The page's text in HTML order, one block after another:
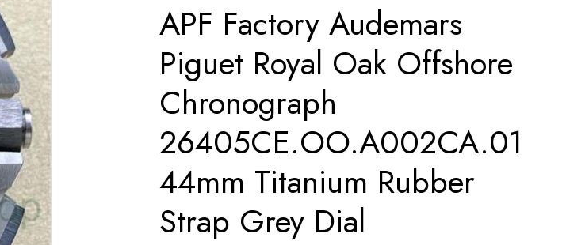
APF Factory Audemars
Piguet Royal Oak Offshore
Chronograph
26405CE.OO.A002CA.01
44mm Titanium Rubber
Strap Grey Dial